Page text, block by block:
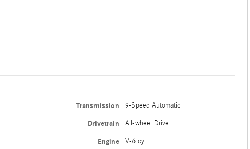
Transmission 9-Speed Automatic
Drivetrain All-wheel Drive
Engine V-6 cyl